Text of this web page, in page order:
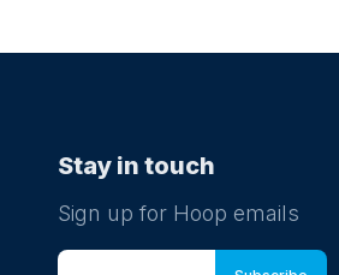
Stay in touch
Sign up for Hoop emails